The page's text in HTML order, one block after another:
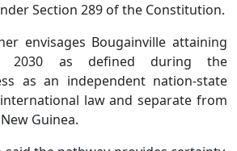
Section 289 of the Constitution.
envisages Bougainville attaining
2030 as defined during the
as an independent nation-state
law and separate from
Guinea.